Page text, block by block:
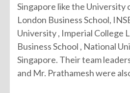
Singapore like the University
London Business School,
University , Imperial College
Business School , National
Singapore. Their team
and Mr. Prathamesh were